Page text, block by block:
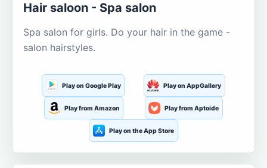
Hair saloon - Spa salon
Spa salon for girls. Do your hair in the game -
salon hairstyles.
Play on Google Play Play on AppGallery
Play from Amazon Play from Aptoide
Play on the App Store